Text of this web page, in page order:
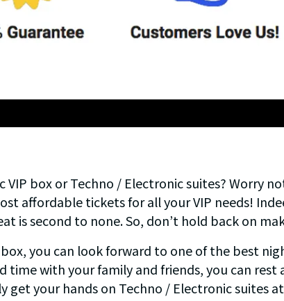
box or Techno / Electronic suites? Worry
affordable tickets for all your VIP needs!
is second to none. So, don’t hold back on
you can look forward to one of the best
with your family and friends, you can rest
get your hands on Techno / Electronic suites